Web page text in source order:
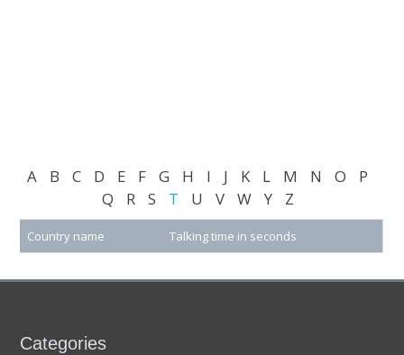
A B C D E F G H I J K L M N O
P
Q
R S T U V W Y Z
Country name Talking time in seconds
Categories